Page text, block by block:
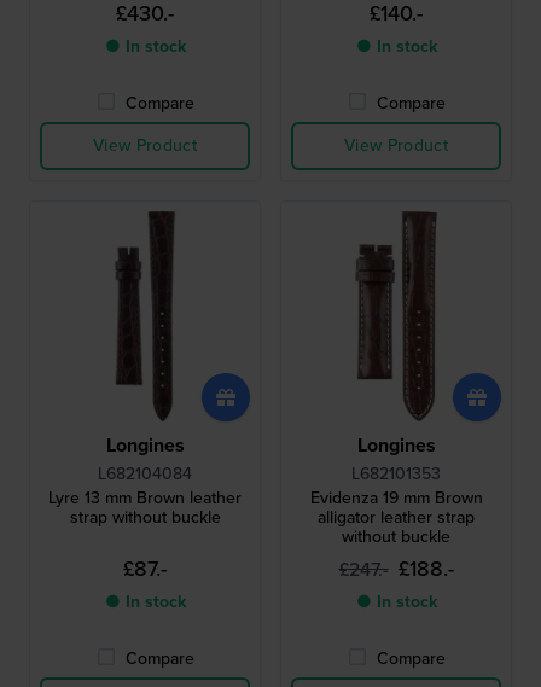
£430.-
● In stock
Compare
View Product
£140.-
● In stock
Compare
View Product
Longines
L682104084
Lyre 13 mm Brown leather
strap without buckle
£87.-
● In stock
Compare
Longines
L682101353
Evidenza 19 mm Brown
alligator leather strap
without buckle
£247.- £188.-
● In stock
Compare